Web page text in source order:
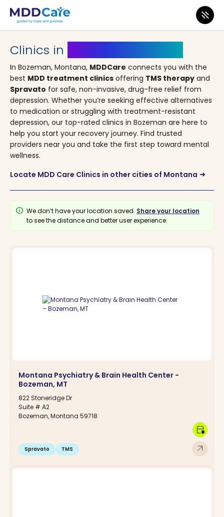
MDD Care>Clinics>Montana> Bozeman
Clinics in
In Bozeman, Montana, MDDCare connects you with the
best MDD treatment clinics offering TMS therapy and
Spravato for safe, non-invasive, drug-free relief from
depression. Whether you’re seeking effective alternatives
to medication or struggling with treatment-resistant
depression, our top-rated clinics in Bozeman are here to
help you start your recovery journey. Find trusted
providers near you and take the first step toward mental
wellness.
Locate MDD Care Clinics in other cities of Montana arrow_right_alt
info We don’t have your location saved. Share your location
to see the distance and better user experience.
Montana Psychiatry & Brain Health Center -
Bozeman, MT
822 Stoneridge Dr
Suite # A2
Bozeman, Montana 59718
Spravato TMS arrow_outward
calendar_clock